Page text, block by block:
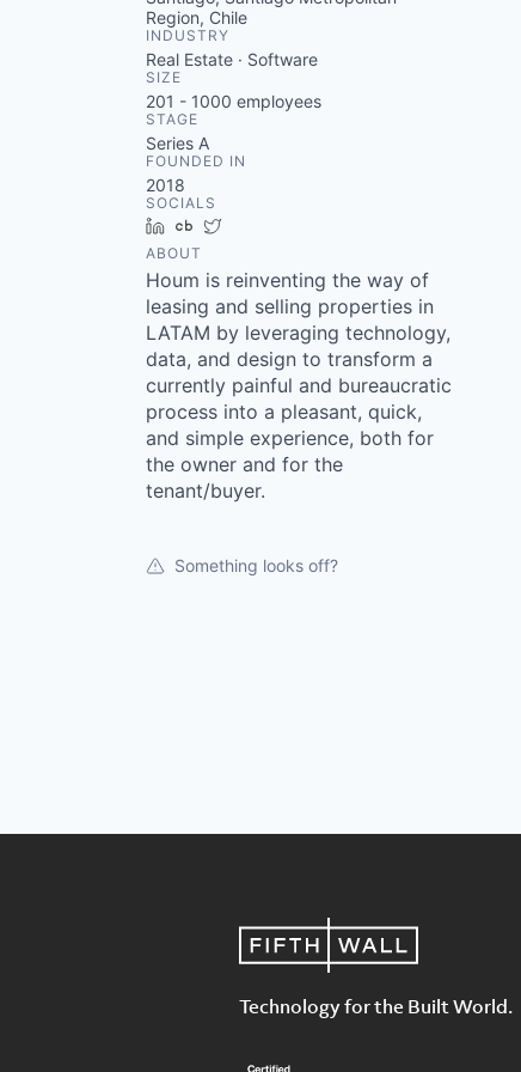
Region, Chile
INDUSTRY
Real Estate · Software
SIZE
201 - 1000 employees
STAGE
Series A
FOUNDED IN
2018
SOCIALS
LinkedInCrunchbase
ABOUT
Houm is reinventing the way of
leasing and selling properties in
LATAM by leveraging technology,
data, and design to transform a
currently painful and bureaucratic
process into a pleasant, quick,
and simple experience, both for
the owner and for the
tenant/buyer.
Something looks off?
Technology for the Built World.